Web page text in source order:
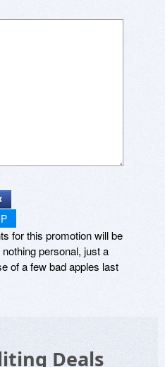
for this promotion will be
personal, just a
of a few bad apples last
Deals